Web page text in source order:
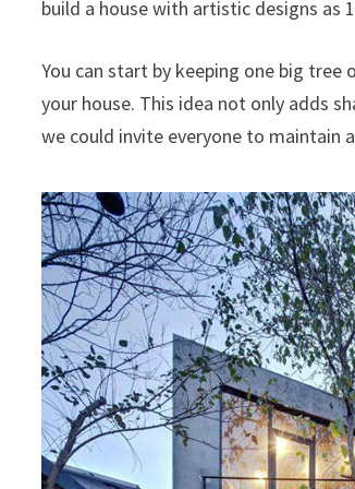
build a house with artistic designs as
You can start by keeping one big
your house. This idea not only adds
we could invite everyone to maintain